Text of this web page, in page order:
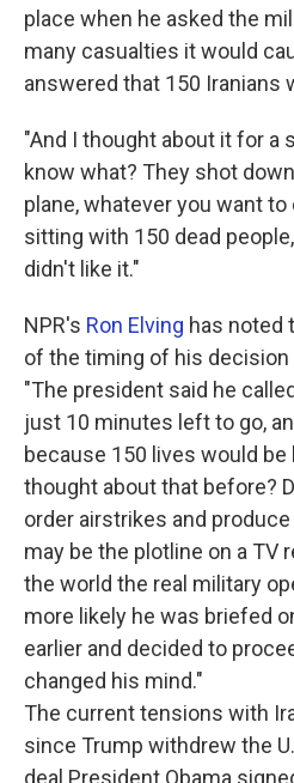
place when he asked the
many casualties it would
answered that 150 Iranians
"And I thought about it for a
know what? They shot
plane, whatever you want to
sitting with 150 dead
didn't like it."
NPR's Ron Elving has noted
of the timing of his decision
"The president said he
just 10 minutes left to go,
because 150 lives would be
thought about that before?
order airstrikes and
may be the plotline on a TV
the world the real military
more likely he was briefed
earlier and decided to
changed his mind."
The current tensions with
since Trump withdrew the
deal President Obama